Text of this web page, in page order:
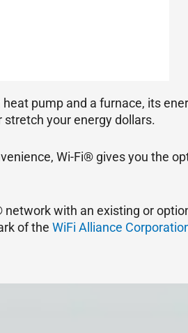
pump and a furnace, its
your energy dollars.
Wi-Fi® gives you the
network with an existing or
of the WiFi Alliance